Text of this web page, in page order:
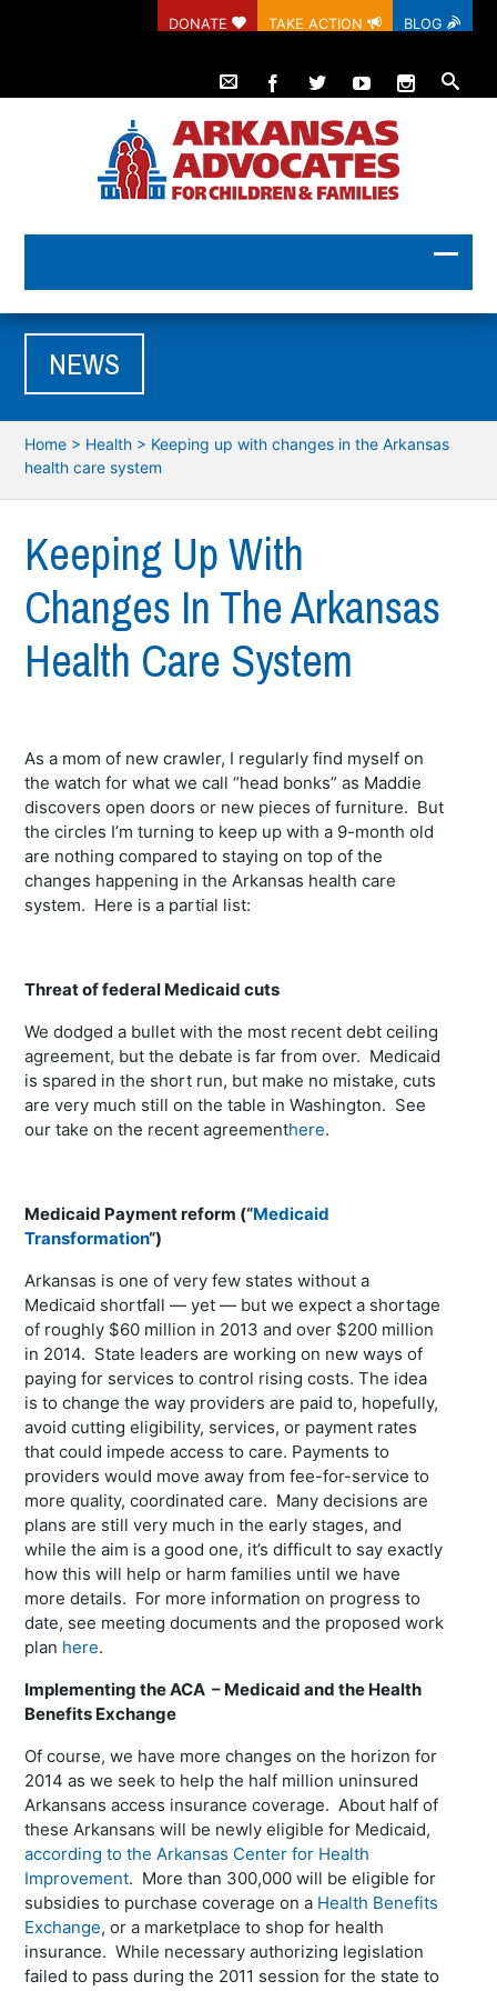
DONATE TAKE ACTION BLOG
NEWS
Home > Health > Keeping up with changes in the Arkansas
health care system
Keeping Up With
Changes In The Arkansas
Health Care System
As a mom of new crawler, I regularly find myself on
the watch for what we call “head bonks” as Maddie
discovers open doors or new pieces of furniture. But
the circles I’m turning to keep up with a 9-month old
are nothing compared to staying on top of the
changes happening in the Arkansas health care
system. Here is a partial list:
Threat of federal Medicaid cuts
We dodged a bullet with the most recent debt ceiling
agreement, but the debate is far from over. Medicaid
is spared in the short run, but make no mistake, cuts
are very much still on the table in Washington. See
our take on the recent agreementhere.
Medicaid Payment reform (“Medicaid
Transformation“)
Arkansas is one of very few states without a
Medicaid shortfall — yet — but we expect a shortage
of roughly $60 million in 2013 and over $200 million
in 2014. State leaders are working on new ways of
paying for services to control rising costs. The idea
is to change the way providers are paid to, hopefully,
avoid cutting eligibility, services, or payment rates
that could impede access to care. Payments to
providers would move away from fee-for-service to
more quality, coordinated care. Many decisions are
plans are still very much in the early stages, and
while the aim is a good one, it’s difficult to say exactly
how this will help or harm families until we have
more details. For more information on progress to
date, see meeting documents and the proposed work
plan here.
Implementing the ACA – Medicaid and the Health
Benefits Exchange
Of course, we have more changes on the horizon for
2014 as we seek to help the half million uninsured
Arkansans access insurance coverage. About half of
these Arkansans will be newly eligible for Medicaid,
according to the Arkansas Center for Health
Improvement. More than 300,000 will be eligible for
subsidies to purchase coverage on a Health Benefits
Exchange, or a marketplace to shop for health
insurance. While necessary authorizing legislation
failed to pass during the 2011 session for the state to